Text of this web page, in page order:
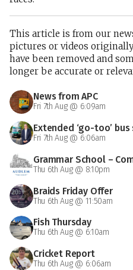
This article is from our
pictures or videos
have been removed and
longer be accurate or
News from APC
Fri 7th Aug @ 6:09am
Extended ‘go-too’ bus
Fri 7th Aug @ 6:06am
Grammar School –
Thu 6th Aug @ 8:10pm
Braids Friday Offer
Thu 6th Aug @ 11:50am
Fish Thursday
Thu 6th Aug @ 6:10am
Cricket Report
Thu 6th Aug @ 6:06am